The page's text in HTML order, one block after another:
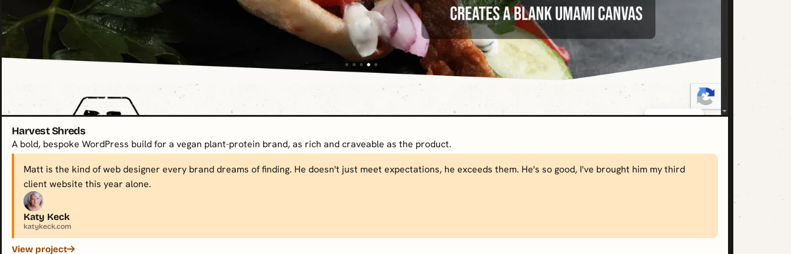
Harvest Shreds
A bold, bespoke WordPress build for a vegan plant-protein brand, as rich and craveable as the product.
Matt is the kind of web designer every brand dreams of finding. He doesn't just meet expectations, he exceeds them. He's so good, I've brought him my third
client website this year alone.
Katy Keck
katykeck.com
View project